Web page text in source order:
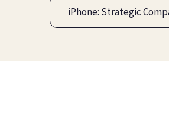
iPhone: Strategic